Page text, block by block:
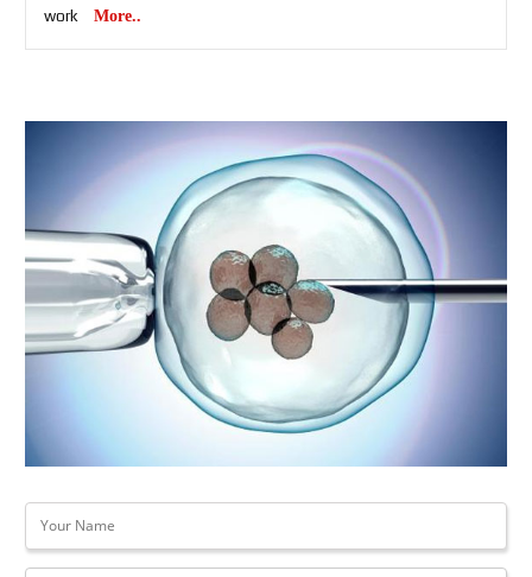
work
More..